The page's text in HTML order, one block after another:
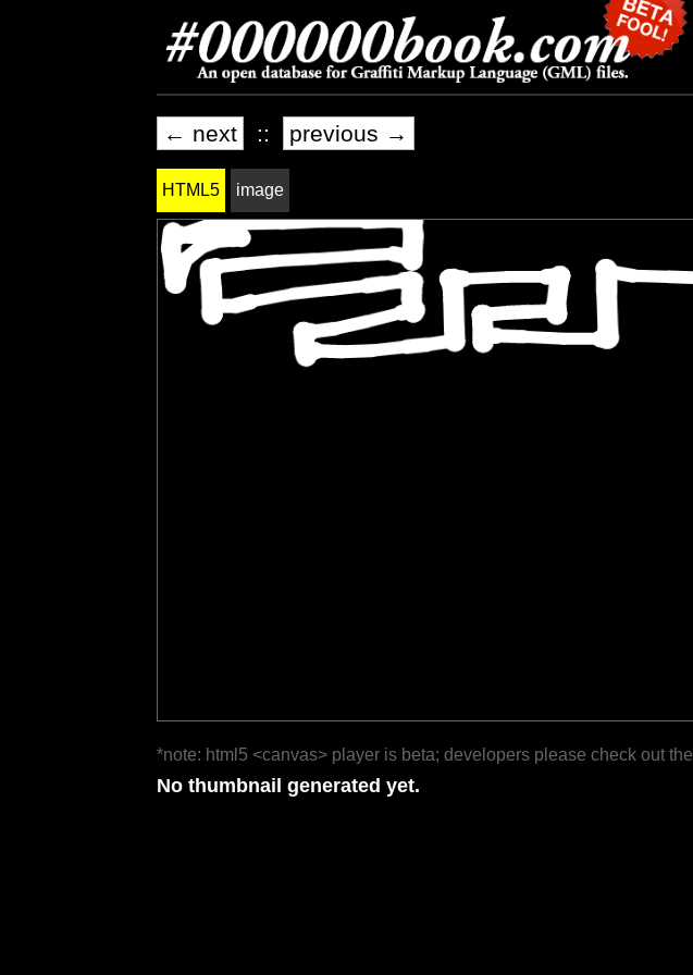
← next :: previous →
HTML5 image
*note: html5 <canvas> player is beta; developers please check out the
No thumbnail generated yet.